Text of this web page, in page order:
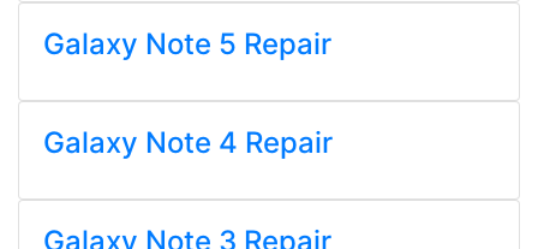
Galaxy Note 5 Repair
Galaxy Note 4 Repair
Galaxy Note 3 Repair